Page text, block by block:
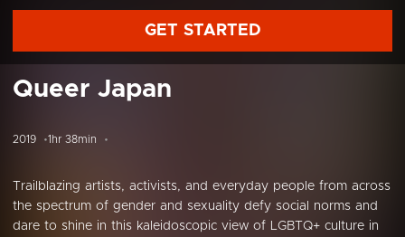
GET STARTED
Queer Japan
2019 1hr 38min
Trailblazing artists, activists, and everyday people from across
the spectrum of gender and sexuality defy social norms and
dare to shine in this kaleidoscopic view of LGBTQ+ culture in